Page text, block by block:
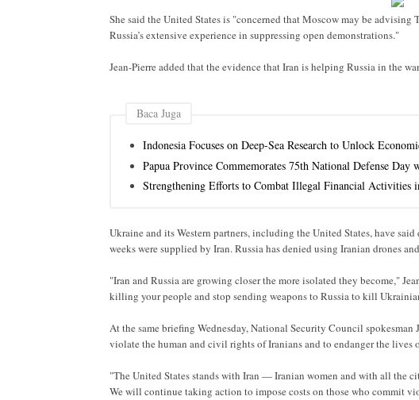
She said the United States is "concerned that Moscow may be advising
Russia’s extensive experience in suppressing open demonstrations."
Jean-Pierre added that the evidence that Iran is helping Russia in the
Baca Juga
Indonesia Focuses on Deep-Sea Research to Unlock
Papua Province Commemorates 75th National Defense
Strengthening Efforts to Combat Illegal Financial Activities
Ukraine and its Western partners, including the United States, have
weeks were supplied by Iran. Russia has denied using Iranian drones
"Iran and Russia are growing closer the more isolated they become,"
killing your people and stop sending weapons to Russia to kill
At the same briefing Wednesday, National Security Council
violate the human and civil rights of Iranians and to endanger the lives
"The United States stands with Iran — Iranian women and with all the
We will continue taking action to impose costs on those who commit